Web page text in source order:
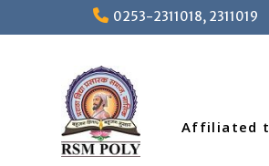
0253-2311018, 2311019
Affiliated